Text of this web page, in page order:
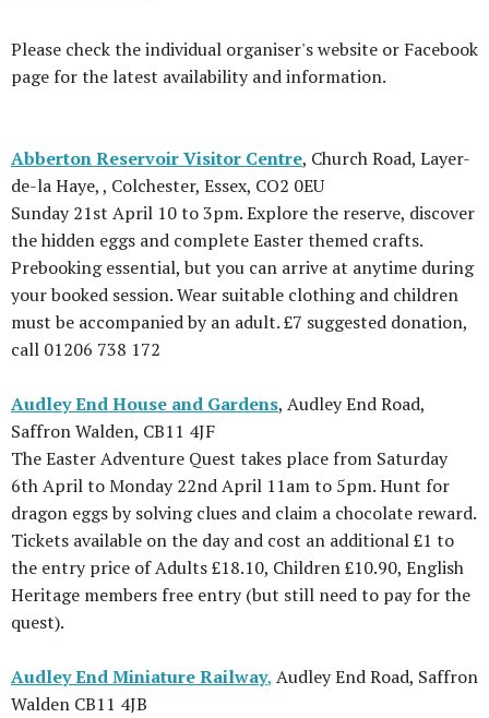
Please check the individual organiser's website or Facebook
page for the latest availability and information.
Abberton Reservoir Visitor Centre, Church Road, Layer-
de-la Haye, , Colchester, Essex, CO2 0EU
Sunday 21st April 10 to 3pm. Explore the reserve, discover
the hidden eggs and complete Easter themed crafts.
Prebooking essential, but you can arrive at anytime during
your booked session. Wear suitable clothing and children
must be accompanied by an adult. £7 suggested donation,
call 01206 738 172
Audley End House and Gardens, Audley End Road,
Saffron Walden, CB11 4JF
The Easter Adventure Quest takes place from Saturday
6th April to Monday 22nd April 11am to 5pm. Hunt for
dragon eggs by solving clues and claim a chocolate reward.
Tickets available on the day and cost an additional £1 to
the entry price of Adults £18.10, Children £10.90, English
Heritage members free entry (but still need to pay for the
quest).
Audley End Miniature Railway, Audley End Road, Saffron
Walden CB11 4JB